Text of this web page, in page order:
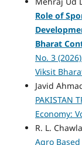
Role of
Bharat
No. 3
Viksit
Javid
PAKISTAN
Economy:
R. L.
Agro